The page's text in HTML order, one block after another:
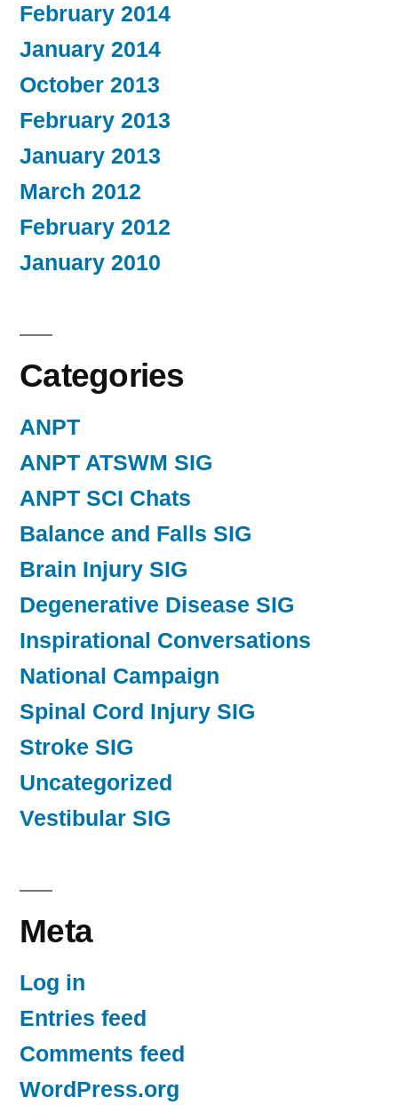
February 2014
January 2014
October 2013
February 2013
January 2013
March 2012
February 2012
January 2010
Categories
ANPT
ANPT ATSWM SIG
ANPT SCI Chats
Balance and Falls SIG
Brain Injury SIG
Degenerative Disease SIG
Inspirational Conversations
National Campaign
Spinal Cord Injury SIG
Stroke SIG
Uncategorized
Vestibular SIG
Meta
Log in
Entries feed
Comments feed
WordPress.org